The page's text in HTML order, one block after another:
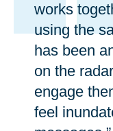
works
using the
has been
on the
engage
feel